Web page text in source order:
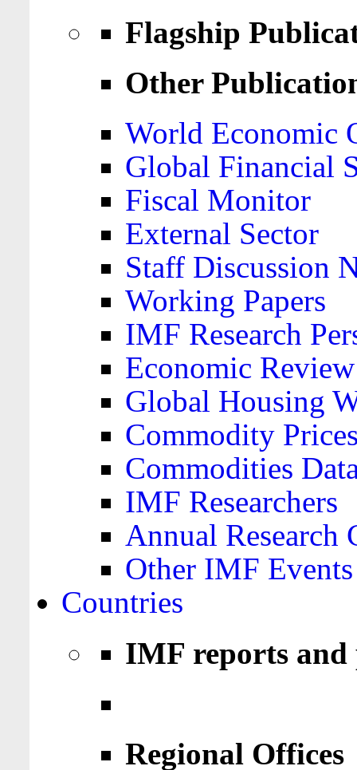
Flagship
Other
World Economic
Global Financial
Fiscal Monitor
External Sector
Staff Discussion
Working Papers
IMF Research
Economic Review
Global Housing
Commodity
Commodities
IMF Researchers
Annual Research
Other IMF Events
Countries
IMF reports
Regional Offices